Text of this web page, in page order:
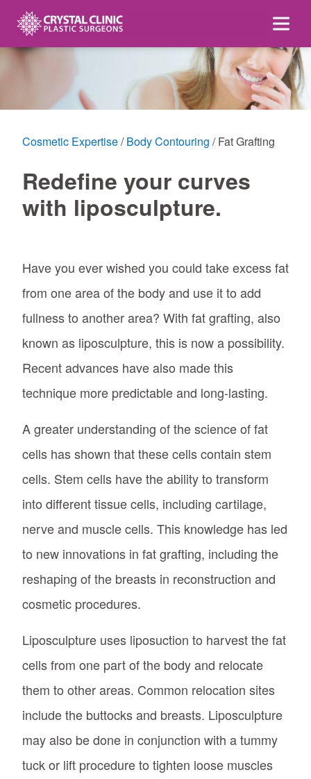
content
Cosmetic Expertise Body Contouring Fat Grafting
Redefine your curves
with liposculpture.
Have you ever wished you could take excess fat
from one area of the body and use it to add
fullness to another area? With fat grafting, also
known as liposculpture, this is now a possibility.
Recent advances have also made this
technique more predictable and long-lasting.
A greater understanding of the science of fat
cells has shown that these cells contain stem
cells. Stem cells have the ability to transform
into different tissue cells, including cartilage,
nerve and muscle cells. This knowledge has led
to new innovations in fat grafting, including the
reshaping of the breasts in reconstruction and
cosmetic procedures.
Liposculpture uses liposuction to harvest the fat
cells from one part of the body and relocate
them to other areas. Common relocation sites
include the buttocks and breasts. Liposculpture
may also be done in conjunction with a tummy
tuck or lift procedure to tighten loose muscles